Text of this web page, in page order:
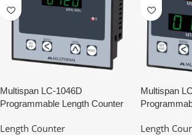
Multispan LC-1046D
Programmable Length Counter
Length Counter
Multispan
Length